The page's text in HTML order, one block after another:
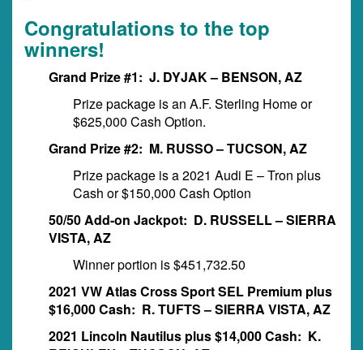
Congratulations to the top
winners!
Grand Prize #1: J. DYJAK – BENSON, AZ
Prize package is an A.F. Sterling Home or
$625,000 Cash Option.
Grand Prize #2: M. RUSSO – TUCSON, AZ
Prize package is a 2021 Audi E – Tron plus
Cash or $150,000 Cash Option
50/50 Add-on Jackpot: D. RUSSELL – SIERRA
VISTA, AZ
Winner portion is $451,732.50
2021 VW Atlas Cross Sport SEL Premium plus
$16,000 Cash: R. TUFTS – SIERRA VISTA, AZ
2021 Lincoln Nautilus plus $14,000 Cash: K.